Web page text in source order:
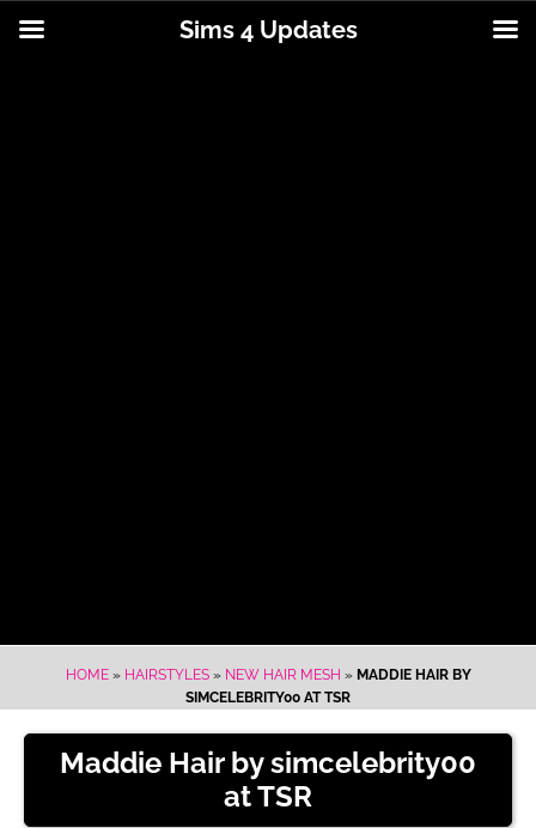
HOME» HAIRSTYLES» NEW HAIR MESH » MADDIE HAIR BY
SIMCELEBRITY00 AT TSR
Maddie Hair by simcelebrity00
at TSR
Sims 4 Updates